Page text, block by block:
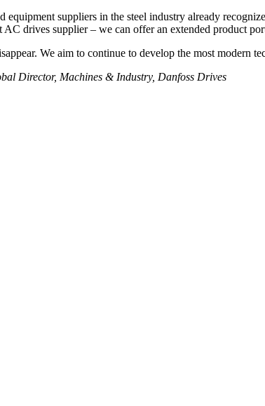
equipment suppliers in the steel industry already
AC drives supplier – we can offer an extended product
We aim to continue to develop the most modern
Director, Machines & Industry, Danfoss Drives